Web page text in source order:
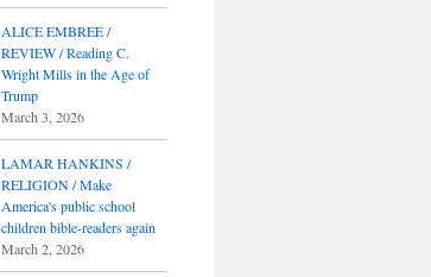
ALICE EMBREE /
REVIEW / Reading C.
Wright Mills in the Age of
Trump
March 3, 2026
LAMAR HANKINS /
RELIGION / Make
America's public school
children bible-readers again
March 2, 2026